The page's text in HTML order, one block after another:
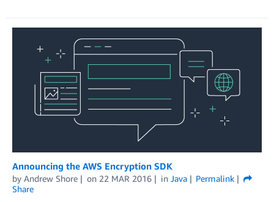
Announcing the AWS Encryption SDK
by Andrew Shore on 22 MAR 2016 in Java
Permalink
Share